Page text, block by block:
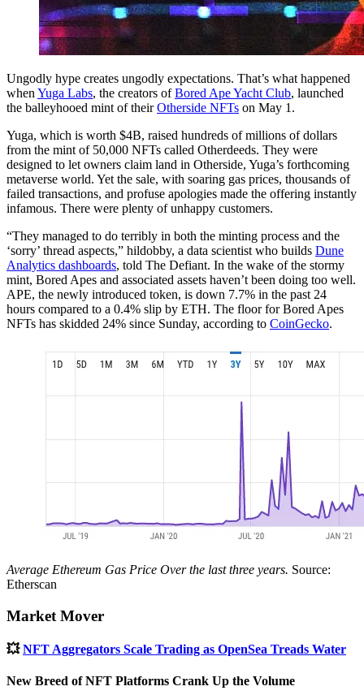
Ungodly hype creates ungodly expectations. That’s what happened
when Yuga Labs, the creators ofBored Ape Yacht Club, launched
the balleyhooed mint of theirOtherside NFTs on May 1.
Yuga, which is worth $4B, raised hundreds of millions of dollars
from the mint of 50,000 NFTs called Otherdeeds. They were
designed to let owners claim land in Otherside, Yuga’s forthcoming
metaverse world. Yet the sale, with soaring gas prices, thousands of
failed transactions, and profuse apologies made the offering instantly
infamous. There were plenty of unhappy customers.
“They managed to do terribly in both the minting process and the
‘sorry’ thread aspects,” hildobby, a data scientist who builds Dune
Analytics dashboards, told The Defiant. In the wake of the stormy
mint, Bored Apes and associated assets haven’t been doing too well.
APE, the newly introduced token, is down 7.7% in the past 24
hours compared to a 0.4% slip by ETH. The floor for Bored Apes
NFTs has skidded 24% since Sunday, according to CoinGecko.
Average Ethereum Gas Price Over the last three years. Source:
Etherscan
Market Mover
💥NFT Aggregators Scale Trading as OpenSea Treads Water
New Breed of NFT Platforms Crank Up the Volume